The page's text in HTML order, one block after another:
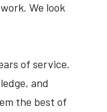
We look
of service.
and
the best of